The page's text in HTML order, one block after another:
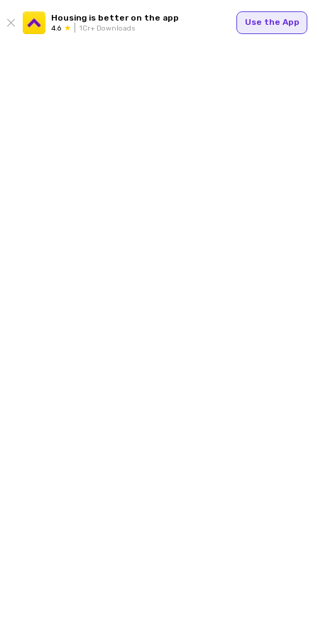
Housing is better on the app
4.6 1Cr+ Downloads
Use the App